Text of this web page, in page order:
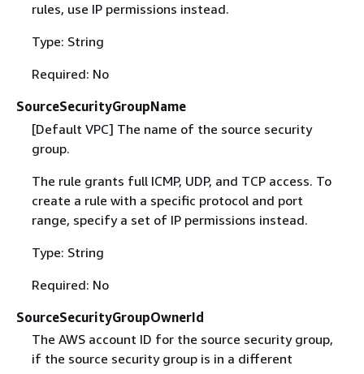
rules, use IP permissions instead.
Type: String
Required: No
SourceSecurityGroupName
[Default VPC] The name of the source security
group.
The rule grants full ICMP, UDP, and TCP access. To
create a rule with a specific protocol and port
range, specify a set of IP permissions instead.
Type: String
Required: No
SourceSecurityGroupOwnerId
The AWS account ID for the source security group,
if the source security group is in a different